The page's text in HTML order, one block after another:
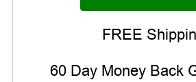
60 Day Money Back